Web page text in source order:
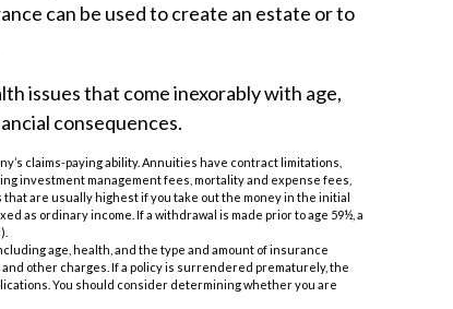
can be used to create an estate or to
issues that come inexorably with age,
consequences.
claims-paying ability. Annuities have contract limitations,
investment management fees, mortality and expense fees,
are usually highest if you take out the money in the initial
as ordinary income. If a withdrawal is made prior to age 59½, a
age, health, and the type and amount of insurance
other charges. If a policy is surrendered prematurely, the
You should consider determining whether you are